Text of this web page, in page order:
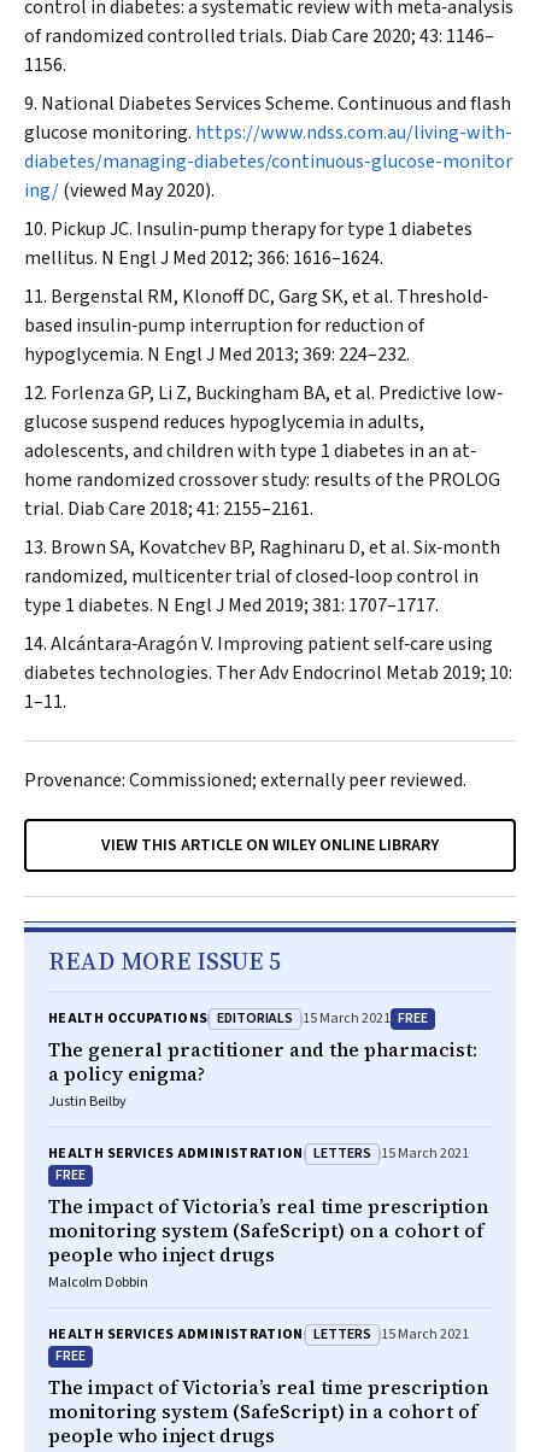
control in diabetes: a systematic review with meta‐analysis
of randomized controlled trials. Diab Care 2020; 43: 1146–
1156.
National Diabetes Services Scheme. Continuous and flash
glucose monitoring. https://www.ndss.com.au/living-with-
diabetes/managing-diabetes/continuous-glucose-monitor
ing/(viewed May 2020).
Pickup JC. Insulin‐pump therapy for type 1 diabetes
mellitus. N Engl J Med 2012; 366: 1616–1624.
Bergenstal RM, Klonoff DC, Garg SK, et al. Threshold‐
based insulin‐pump interruption for reduction of
hypoglycemia. N Engl J Med 2013; 369: 224–232.
Forlenza GP, Li Z, Buckingham BA, et al. Predictive low‐
glucose suspend reduces hypoglycemia in adults,
adolescents, and children with type 1 diabetes in an at‐
home randomized crossover study: results of the PROLOG
trial. Diab Care 2018; 41: 2155–2161.
Brown SA, Kovatchev BP, Raghinaru D, et al. Six‐month
randomized, multicenter trial of closed‐loop control in
type 1 diabetes. N Engl J Med 2019; 381: 1707–1717.
Alcántara‐Aragón V. Improving patient self‐care using
diabetes technologies. Ther Adv Endocrinol Metab 2019; 10:
1–11.
Provenance: Commissioned; externally peer reviewed.
VIEW THIS ARTICLE ON WILEY ONLINE LIBRARY
READ MORE ISSUE 5
HEALTH OCCUPATIONS EDITORIALS 15 March 2021 FREE
The general practitioner and the pharmacist:
a policy enigma?
Justin Beilby
HEALTH SERVICES ADMINISTRATION LETTERS 15 March 2021
FREE
The impact of Victoria’s real time prescription
monitoring system (SafeScript) on a cohort of
people who inject drugs
Malcolm Dobbin
HEALTH SERVICES ADMINISTRATION LETTERS 15 March 2021
FREE
The impact of Victoria’s real time prescription
monitoring system (SafeScript) in a cohort of
people who inject drugs